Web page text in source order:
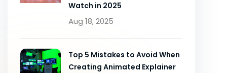
Watch in 2025
Aug 18, 2025
Top 5 Mistakes to Avoid When
Creating Animated Explainer